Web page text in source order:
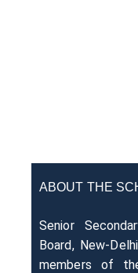
ABOUT THE
Senior
Board, New-
members of